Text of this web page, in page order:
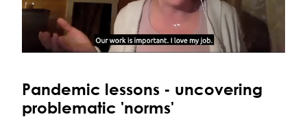
Pandemic lessons - uncovering
problematic 'norms'